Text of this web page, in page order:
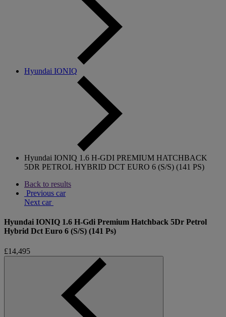
Hyundai IONIQ
Hyundai IONIQ 1.6 H-GDI PREMIUM HATCHBACK
5DR PETROL HYBRID DCT EURO 6 (S/S) (141 PS)
Back to results
Previous car
Next car
Hyundai IONIQ 1.6 H-Gdi Premium Hatchback 5Dr Petrol
Hybrid Dct Euro 6 (S/S) (141 Ps)
£14,495